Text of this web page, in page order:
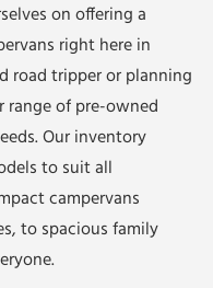
on offering a
right here in
road tripper or planning
range of pre-owned
Our inventory
to suit all
campervans
to spacious family